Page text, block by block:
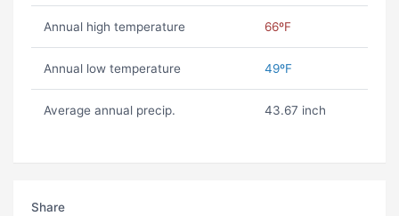
Annual high temperature 66ºF
Annual low temperature 49ºF
Average annual precip. 43.67 inch
Share